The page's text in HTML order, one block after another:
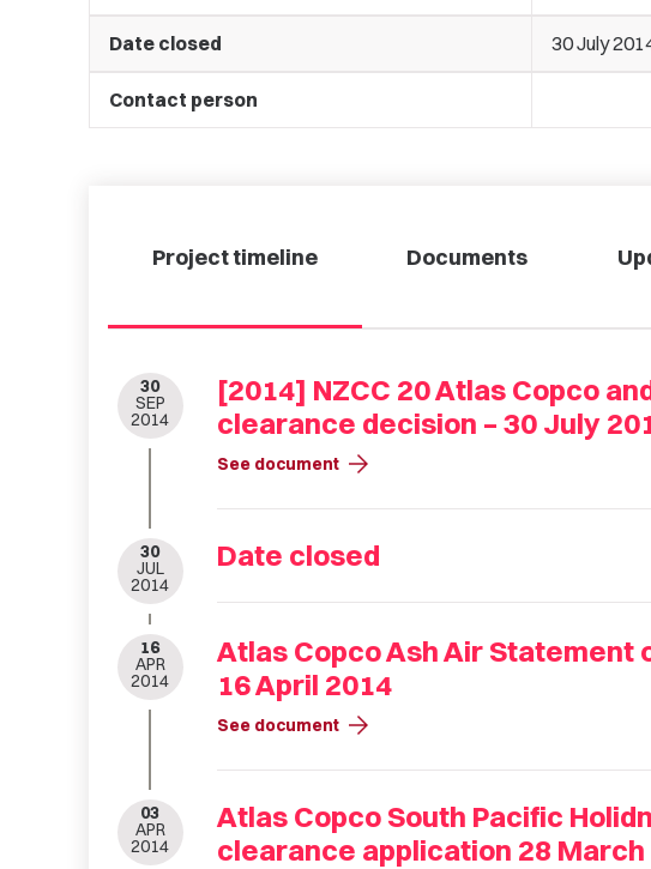
Date closed 30 July
Contact person
Project timeline Documents
30
SEP
2014
[2014] NZCC 20 Atlas Copco
clearance decision – 30 July
See document arrow_forward
30
JUL
2014
Date closed
16
APR
2014
Atlas Copco Ash Air Statement
16 April 2014
See document arrow_forward
03
APR
2014
Atlas Copco South Pacific
clearance application 28